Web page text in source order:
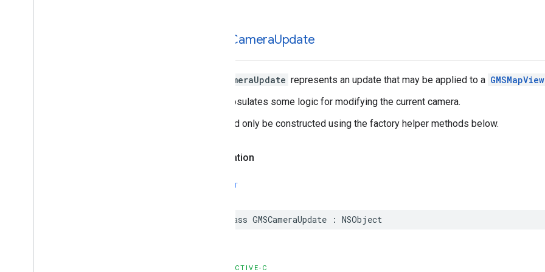
GMSCameraUpdate
GMSCameraUpdate represents an update that may be applied to a GMSMapView
It encapsulates some logic for modifying the current camera.
It should only be constructed using the factory helper methods below.
Declaration
SWIFT
class GMSCameraUpdate : NSObject
OBJECTIVE-C